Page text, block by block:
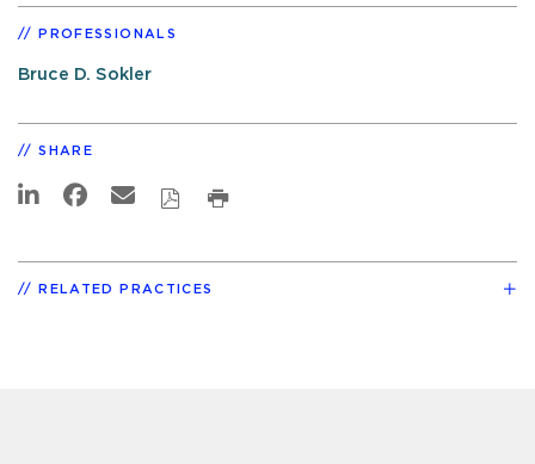
PROFESSIONALS
Bruce D. Sokler
SHARE
RELATED PRACTICES